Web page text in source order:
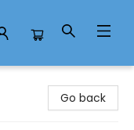
Go back